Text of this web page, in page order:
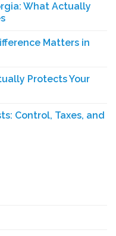
What Actually
Matters in
Protects Your
Control, Taxes, and